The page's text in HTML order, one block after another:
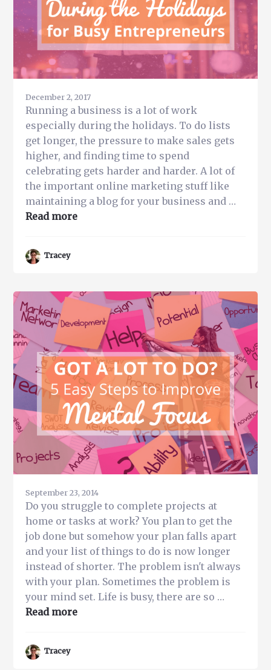
December 2, 2017
Running a business is a lot of work
especially during the holidays. To do lists
get longer, the pressure to make sales gets
higher, and finding time to spend
celebrating gets harder and harder. A lot of
the important online marketing stuff like
maintaining a blog for your business and …
Read moreabout
More
Done
in
Time
During
the
Holidays
for
Busy
Entrepreneurs
Tracey
September 23, 2014
Do you struggle to complete projects at
home or tasks at work? You plan to get the
job done but somehow your plan falls apart
and your list of things to do is now longer
instead of shorter. The problem isn't always
with your plan. Sometimes the problem is
your mind set. Life is busy, there are so …
Read moreabout
Tracey